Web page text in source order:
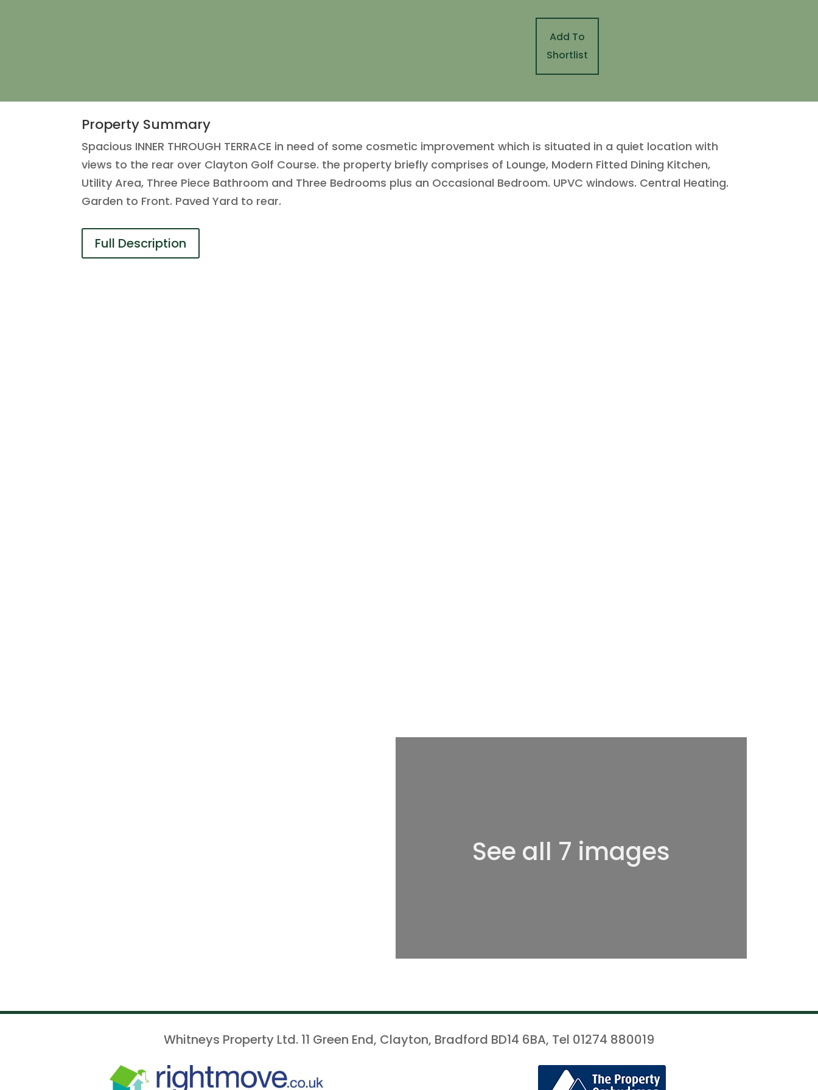
Add To
Shortlist
Property Summary
Spacious INNER THROUGH TERRACE in need of some cosmetic improvement which is situated in a quiet location with
views to the rear over Clayton Golf Course. the property briefly comprises of Lounge, Modern Fitted Dining Kitchen,
Utility Area, Three Piece Bathroom and Three Bedrooms plus an Occasional Bedroom. UPVC windows. Central Heating.
Garden to Front. Paved Yard to rear.
Full Description
See all 7 images
Whitneys Property Ltd. 11 Green End, Clayton, Bradford BD14 6BA, Tel 01274 880019